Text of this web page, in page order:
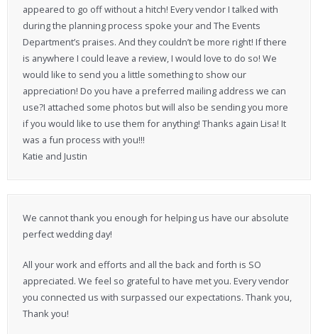
appeared to go off without a hitch! Every vendor I talked with
during the planning process spoke your and The Events
Department’s praises. And they couldn’t be more right! If there
is anywhere I could leave a review, I would love to do so! We
would like to send you a little something to show our
appreciation! Do you have a preferred mailing address we can
use?I attached some photos but will also be sending you more
if you would like to use them for anything! Thanks again Lisa! It
was a fun process with you!!!
Katie and Justin
We cannot thank you enough for helping us have our absolute
perfect wedding day!
All your work and efforts and all the back and forth is SO
appreciated. We feel so grateful to have met you. Every vendor
you connected us with surpassed our expectations. Thank you,
Thank you!